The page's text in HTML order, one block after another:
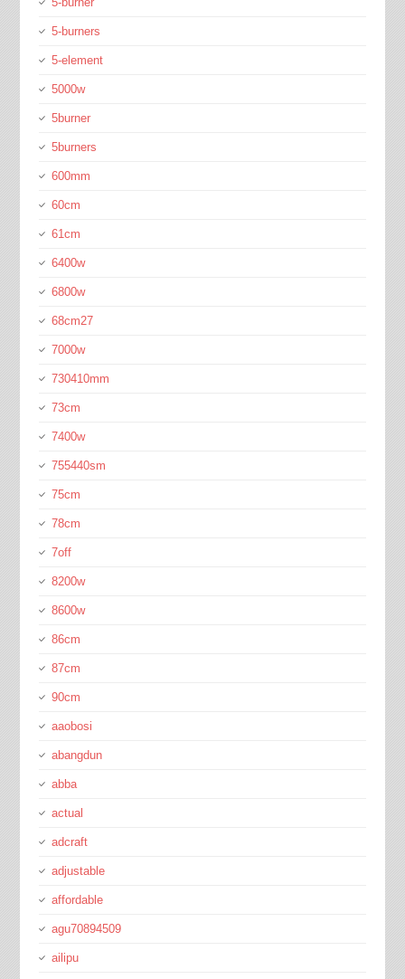
5-burners
5-element
5000w
5burner
5burners
600mm
60cm
61cm
6400w
6800w
68cm27
7000w
730410mm
73cm
7400w
755440sm
75cm
78cm
7off
8200w
8600w
86cm
87cm
90cm
aaobosi
abangdun
abba
actual
adcraft
adjustable
affordable
agu70894509
ailipu